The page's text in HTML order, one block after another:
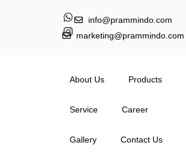
info@prammindo.com
marketing@prammindo.com
About Us Products
Service Career
Gallery Contact Us